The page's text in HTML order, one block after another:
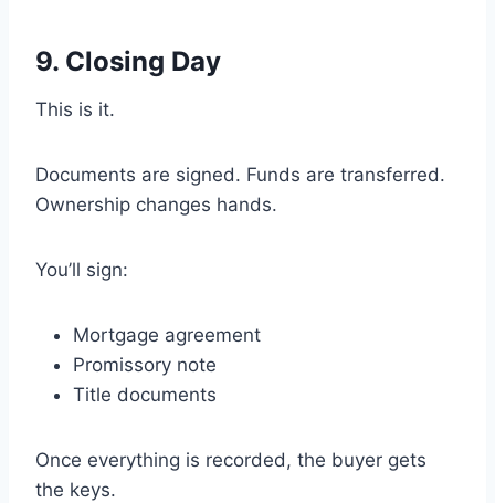
9. Closing Day
This is it.
Documents are signed. Funds are transferred.
Ownership changes hands.
You’ll sign:
Mortgage agreement
Promissory note
Title documents
Once everything is recorded, the buyer gets
the keys.